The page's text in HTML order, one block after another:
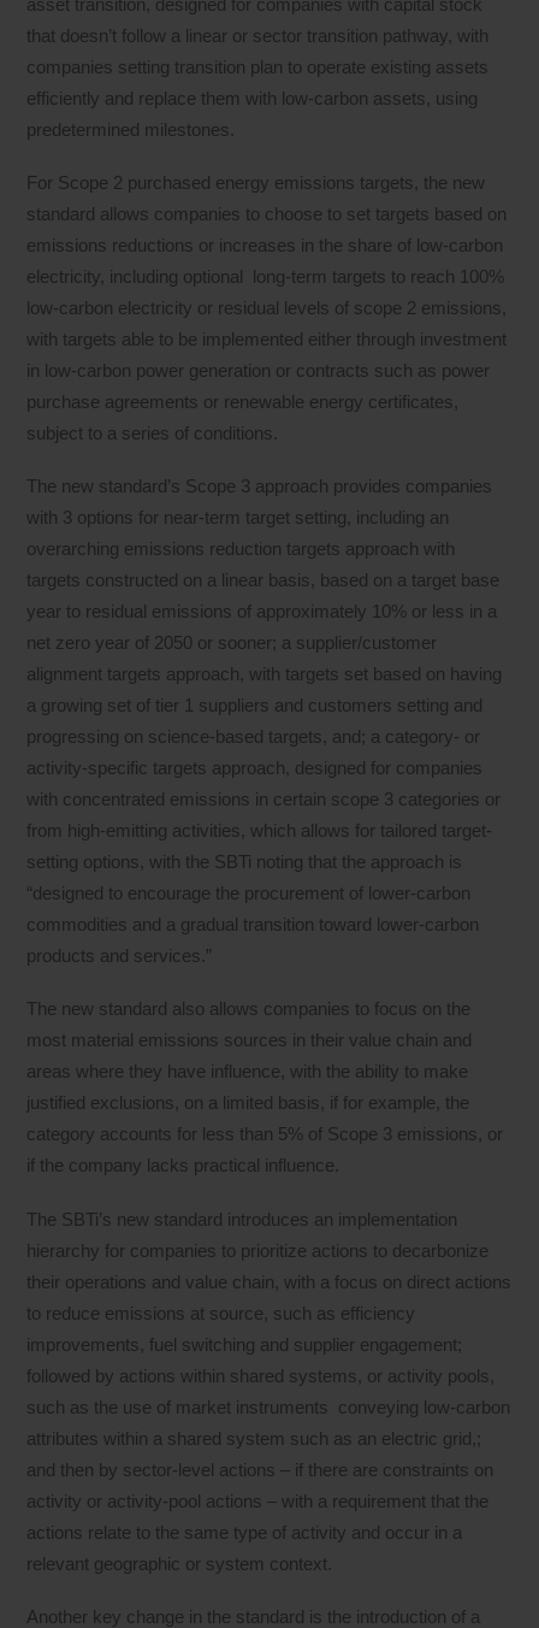
that doesn’t follow a linear or sector transition pathway, with
companies setting transition plan to operate existing assets
efficiently and replace them with low-carbon assets, using
predetermined milestones.
For Scope 2 purchased energy emissions targets, the new
standard allows companies to choose to set targets based on
emissions reductions or increases in the share of low-carbon
electricity, including optional long-term targets to reach 100%
low-carbon electricity or residual levels of scope 2 emissions,
with targets able to be implemented either through investment
in low-carbon power generation or contracts such as power
purchase agreements or renewable energy certificates,
subject to a series of conditions.
The new standard’s Scope 3 approach provides companies
with 3 options for near-term target setting, including an
overarching emissions reduction targets approach with
targets constructed on a linear basis, based on a target base
year to residual emissions of approximately 10% or less in a
net zero year of 2050 or sooner; a supplier/customer
alignment targets approach, with targets set based on having
a growing set of tier 1 suppliers and customers setting and
progressing on science-based targets, and; a category- or
activity-specific targets approach, designed for companies
with concentrated emissions in certain scope 3 categories or
from high-emitting activities, which allows for tailored target-
setting options, with the SBTi noting that the approach is
“designed to encourage the procurement of lower-carbon
commodities and a gradual transition toward lower-carbon
products and services.”
The new standard also allows companies to focus on the
most material emissions sources in their value chain and
areas where they have influence, with the ability to make
justified exclusions, on a limited basis, if for example, the
category accounts for less than 5% of Scope 3 emissions, or
if the company lacks practical influence.
The SBTi’s new standard introduces an implementation
hierarchy for companies to prioritize actions to decarbonize
their operations and value chain, with a focus on direct actions
to reduce emissions at source, such as efficiency
improvements, fuel switching and supplier engagement;
followed by actions within shared systems, or activity pools,
such as the use of market instruments conveying low-carbon
attributes within a shared system such as an electric grid,;
and then by sector-level actions – if there are constraints on
activity or activity-pool actions – with a requirement that the
actions relate to the same type of activity and occur in a
relevant geographic or system context.
Another key change in the standard is the introduction of a